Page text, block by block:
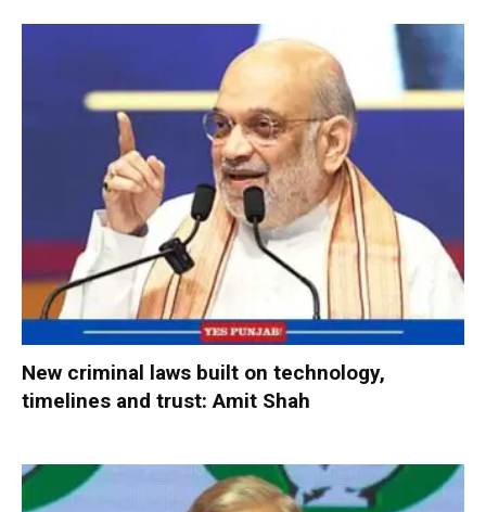
New criminal laws built on technology,
timelines and trust: Amit Shah